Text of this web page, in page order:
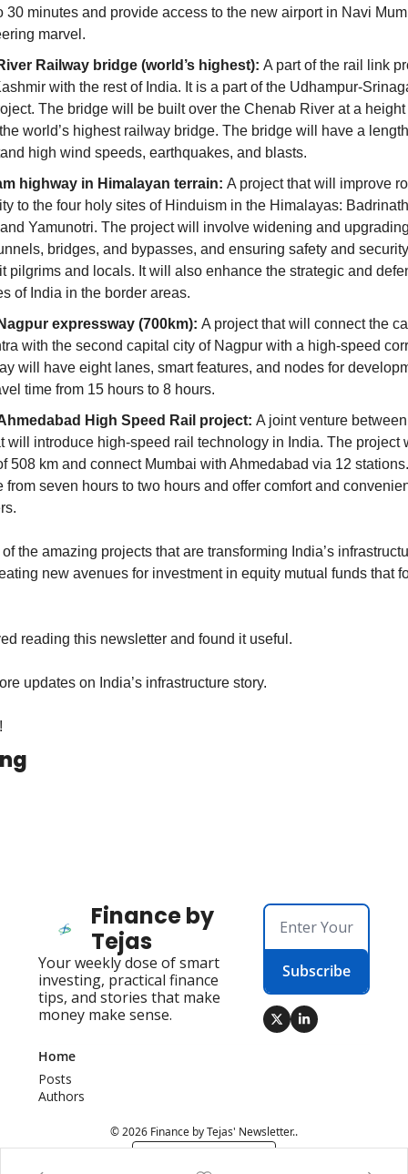
30 minutes and provide access to the new airport in Navi
marvel.
Railway bridge (world’s highest): A part of the rail link
with the rest of India. It is a part of the Udhampur-
The bridge will be built over the Chenab River at a height
world’s highest railway bridge. The bridge will have a
high wind speeds, earthquakes, and blasts.
highway in Himalayan terrain: A project that will improve
to the four holy sites of Hinduism in the Himalayas:
Yamunotri. The project will involve widening and
bridges, and bypasses, and ensuring safety and
pilgrims and locals. It will also enhance the strategic and
of India in the border areas.
expressway (700km): A project that will connect the
with the second capital city of Nagpur with a high-speed
will have eight lanes, smart features, and nodes for
time from 15 hours to 8 hours.
High Speed Rail project: A joint venture
will introduce high-speed rail technology in India. The project
508 km and connect Mumbai with Ahmedabad via 12
from seven hours to two hours and offer comfort and
the amazing projects that are transforming India’s
new avenues for investment in equity mutual funds that
reading this newsletter and found it useful.
updates on India’s infrastructure story.
Finance by
Tejas
Your weekly dose of smart
investing, practical finance
tips, and stories that make
money make sense.
Subscribe
Home
Posts
Authors
© 2026 Finance by Tejas' Newsletter..